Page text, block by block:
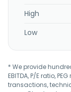
High
Low
* We provide
EBITDA, P/E ratio,
transactions,